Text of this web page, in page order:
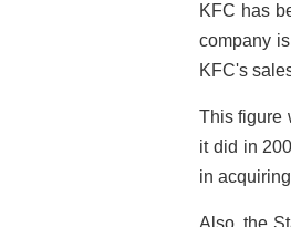
KFC has
company
KFC's
This figure
it did in
in
Also, the